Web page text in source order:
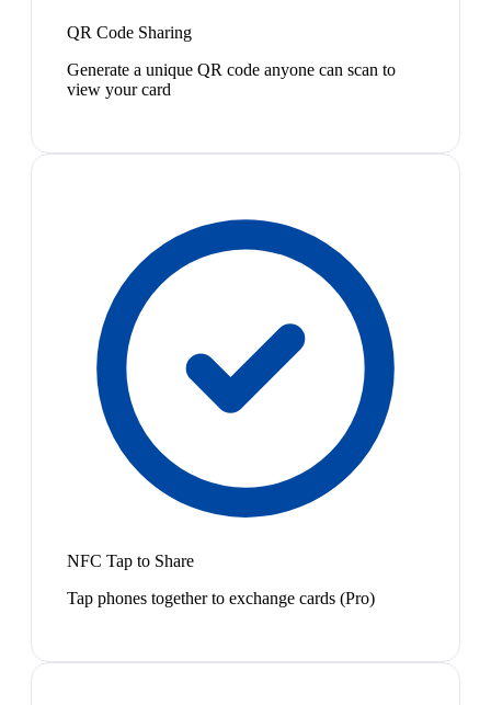
QR Code Sharing
Generate a unique QR code anyone can scan to
view your card
NFC Tap to Share
Tap phones together to exchange cards (Pro)